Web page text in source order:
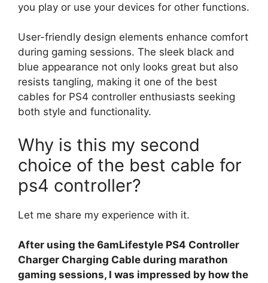
you play or use your devices for other functions.
User-friendly design elements enhance comfort
during gaming sessions. The sleek black and
blue appearance not only looks great but also
resists tangling, making it one of the best
cables for PS4 controller enthusiasts seeking
both style and functionality.
Why is this my second
choice of the best cable for
ps4 controller?
Let me share my experience with it.
After using the 6amLifestyle PS4 Controller
Charger Charging Cable during marathon
gaming sessions, I was impressed by how the